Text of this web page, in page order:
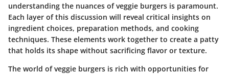
understanding the nuances of veggie burgers is paramount.
Each layer of this discussion will reveal critical insights on
ingredient choices, preparation methods, and cooking
techniques. These elements work together to create a patty
that holds its shape without sacrificing flavor or texture.
The world of veggie burgers is rich with opportunities for